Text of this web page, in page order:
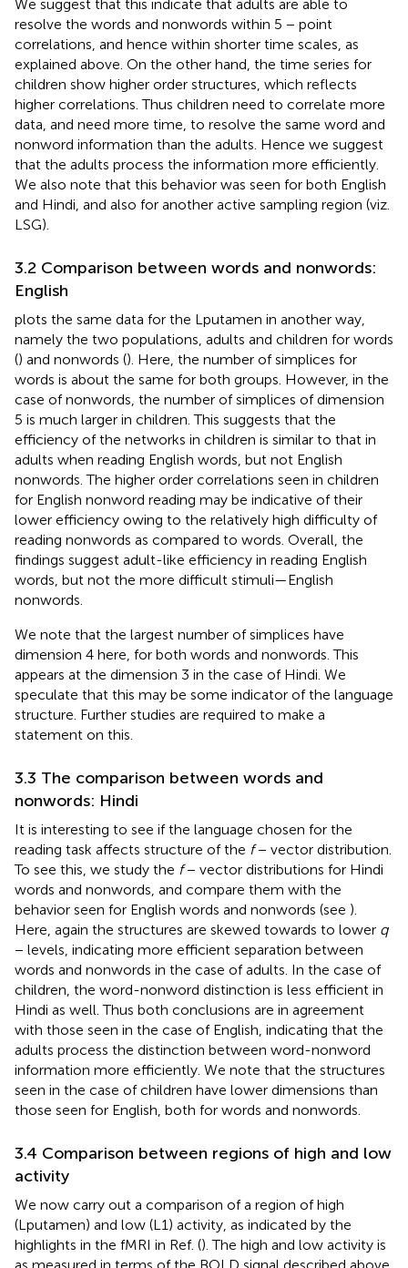
We suggest that this indicate that adults are able to
resolve the words and nonwords within 5 − point
correlations, and hence within shorter time scales, as
explained above. On the other hand, the time series for
children show higher order structures, which reflects
higher correlations. Thus children need to correlate more
data, and need more time, to resolve the same word and
nonword information than the adults. Hence we suggest
that the adults process the information more efficiently.
We also note that this behavior was seen for both English
and Hindi, and also for another active sampling region (viz.
LSG).
3.2 Comparison between words and nonwords:
English
plots the same data for the Lputamen in another way,
namely the two populations, adults and children for words
() and nonwords (). Here, the number of simplices for
words is about the same for both groups. However, in the
case of nonwords, the number of simplices of dimension
5 is much larger in children. This suggests that the
efficiency of the networks in children is similar to that in
adults when reading English words, but not English
nonwords. The higher order correlations seen in children
for English nonword reading may be indicative of their
lower efficiency owing to the relatively high difficulty of
reading nonwords as compared to words. Overall, the
findings suggest adult-like efficiency in reading English
words, but not the more difficult stimuli—English
nonwords.
We note that the largest number of simplices have
dimension 4 here, for both words and nonwords. This
appears at the dimension 3 in the case of Hindi. We
speculate that this may be some indicator of the language
structure. Further studies are required to make a
statement on this.
3.3 The comparison between words and
nonwords: Hindi
It is interesting to see if the language chosen for the
reading task affects structure of the f− vector distribution.
To see this, we study the f− vector distributions for Hindi
words and nonwords, and compare them with the
behavior seen for English words and nonwords (see ).
Here, again the structures are skewed towards to lower q
− levels, indicating more efficient separation between
words and nonwords in the case of adults. In the case of
children, the word-nonword distinction is less efficient in
Hindi as well. Thus both conclusions are in agreement
with those seen in the case of English, indicating that the
adults process the distinction between word-nonword
information more efficiently. We note that the structures
seen in the case of children have lower dimensions than
those seen for English, both for words and nonwords.
3.4 Comparison between regions of high and low
activity
We now carry out a comparison of a region of high
(Lputamen) and low (L1) activity, as indicated by the
highlights in the fMRI in Ref. (). The high and low activity is